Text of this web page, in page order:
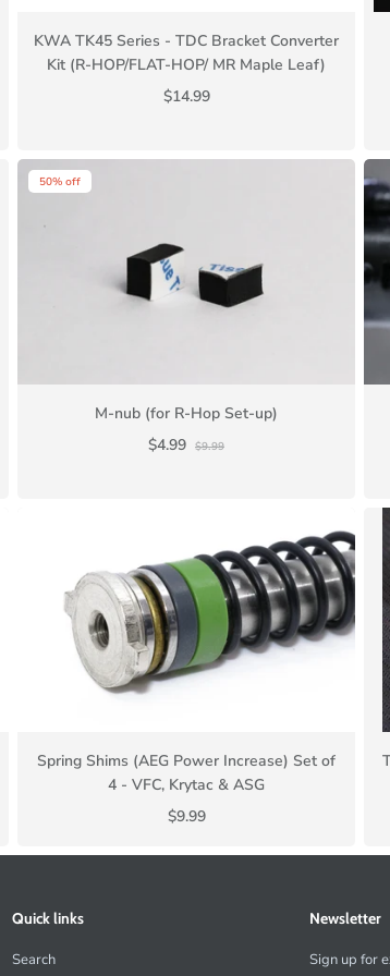
KWA TK45 Series - TDC Bracket Converter
Kit (R-HOP/FLAT-HOP/ MR Maple Leaf)
$14.99
50% off
M-nub (for R-Hop Set-up)
$4.99 $9.99
Spring Shims (AEG Power Increase) Set of
4 - VFC, Krytac & ASG
$9.99
Quick links
Search
Newsletter
Sign up for